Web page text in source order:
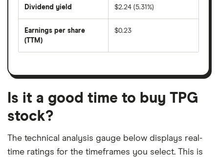
divided
per
share
month
Dividend yield
forward
dividend
on
$2.24 (5.31%)
Earnings per share
(TTM)
earnings
a
month
period
$0.23
Is it a good time to buy TPG
stock?
The technical analysis gauge below displays real-
time ratings for the timeframes you select. This is